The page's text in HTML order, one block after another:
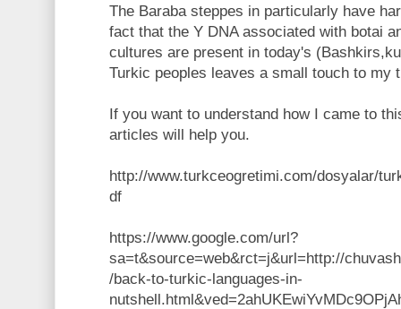
The Baraba steppes in particularly have
fact that the Y DNA associated with botai
cultures are present in today's
Turkic peoples leaves a small touch to my
If you want to understand how I came to
articles will help you.
http://www.turkceogretimi.com/dosyalar/
df
https://www.google.com/url?
sa=t&source=web&rct=j&url=http://
/back-to-turkic-languages-in-